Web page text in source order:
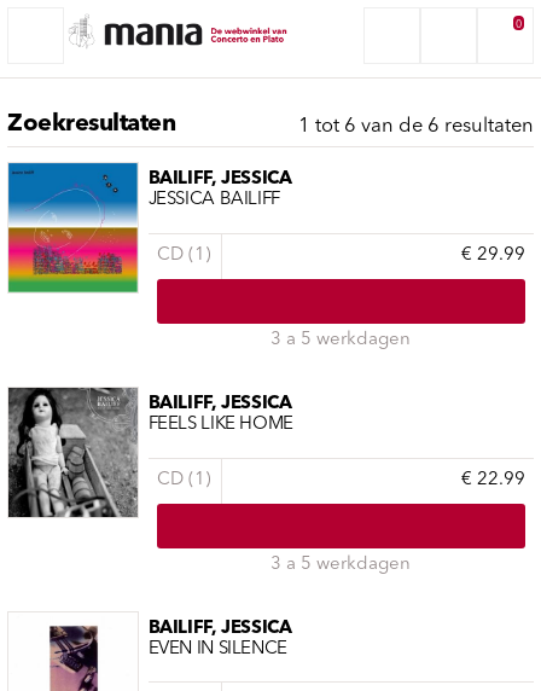
0
Zoekresultaten 1 tot 6 van de 6 resultaten
BAILIFF, JESSICA
JESSICA BAILIFF
CD (1) € 29.99
3 a 5 werkdagen
BAILIFF, JESSICA
FEELS LIKE HOME
CD (1) € 22.99
3 a 5 werkdagen
BAILIFF, JESSICA
EVEN IN SILENCE